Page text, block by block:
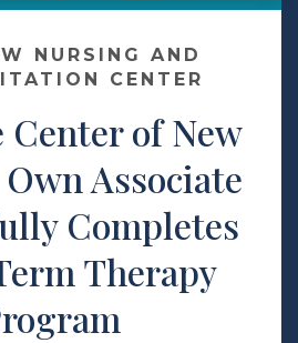
NURSING AND
CENTER
Center of New
Associate
Completes
Therapy